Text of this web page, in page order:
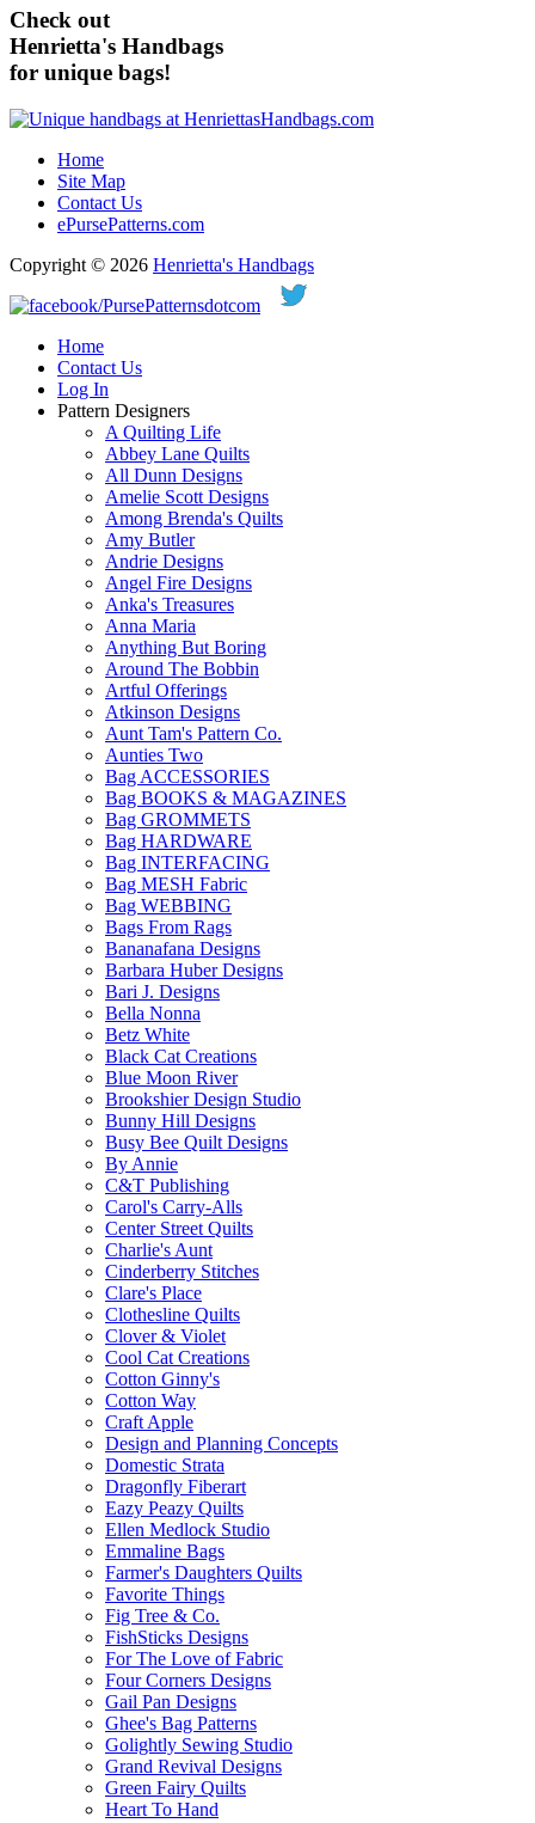
Check out
Henrietta's Handbags
for unique bags!
Home
Site Map
Contact Us
ePursePatterns.com
Copyright © 2026 Henrietta's Handbags
Home
Contact Us
Log In
Pattern Designers
A Quilting Life
Abbey Lane Quilts
All Dunn Designs
Amelie Scott Designs
Among Brenda's Quilts
Amy Butler
Andrie Designs
Angel Fire Designs
Anka's Treasures
Anna Maria
Anything But Boring
Around The Bobbin
Artful Offerings
Atkinson Designs
Aunt Tam's Pattern Co.
Aunties Two
Bag ACCESSORIES
Bag BOOKS & MAGAZINES
Bag GROMMETS
Bag HARDWARE
Bag INTERFACING
Bag MESH Fabric
Bag WEBBING
Bags From Rags
Bananafana Designs
Barbara Huber Designs
Bari J. Designs
Bella Nonna
Betz White
Black Cat Creations
Blue Moon River
Brookshier Design Studio
Bunny Hill Designs
Busy Bee Quilt Designs
By Annie
C&T Publishing
Carol's Carry-Alls
Center Street Quilts
Charlie's Aunt
Cinderberry Stitches
Clare's Place
Clothesline Quilts
Clover & Violet
Cool Cat Creations
Cotton Ginny's
Cotton Way
Craft Apple
Design and Planning Concepts
Domestic Strata
Dragonfly Fiberart
Eazy Peazy Quilts
Ellen Medlock Studio
Emmaline Bags
Farmer's Daughters Quilts
Favorite Things
Fig Tree & Co.
FishSticks Designs
For The Love of Fabric
Four Corners Designs
Gail Pan Designs
Ghee's Bag Patterns
Golightly Sewing Studio
Grand Revival Designs
Green Fairy Quilts
Heart To Hand